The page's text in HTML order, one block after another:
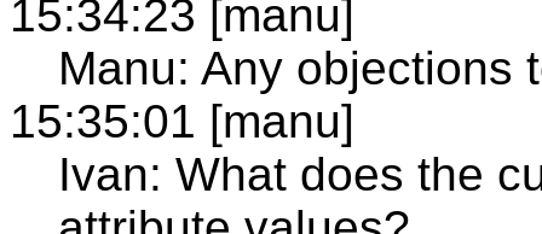
15:34:23 [manu]
Manu: Any objections
15:35:01 [manu]
Ivan: What does the